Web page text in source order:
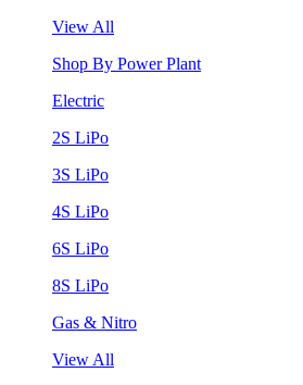
View All
Shop By Power Plant
Electric
2S LiPo
3S LiPo
4S LiPo
6S LiPo
8S LiPo
Gas & Nitro
View All